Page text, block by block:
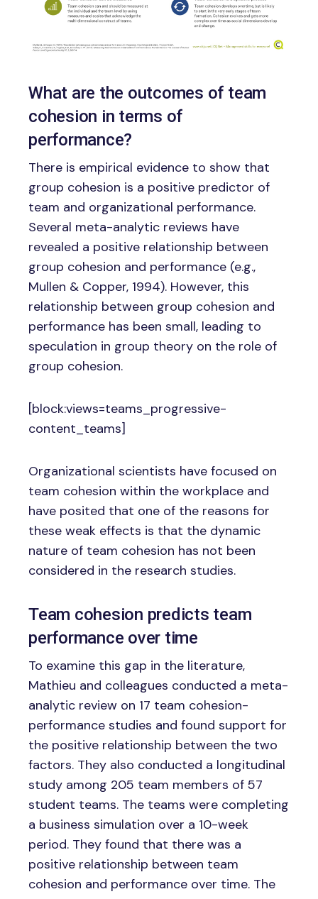
What are the outcomes of team
cohesion in terms of
performance?
There is empirical evidence to show that
group cohesion is a positive predictor of
team and organizational performance.
Several meta-analytic reviews have
revealed a positive relationship between
group cohesion and performance (e.g.,
Mullen & Copper, 1994). However, this
relationship between group cohesion and
performance has been small, leading to
speculation in group theory on the role of
group cohesion.
[block:views=teams_progressive-
content_teams]
Organizational scientists have focused on
team cohesion within the workplace and
have posited that one of the reasons for
these weak effects is that the dynamic
nature of team cohesion has not been
considered in the research studies.
Team cohesion predicts team
performance over time
To examine this gap in the literature,
Mathieu and colleagues conducted a meta-
analytic review on 17 team cohesion-
performance studies and found support for
the positive relationship between the two
factors. They also conducted a longitudinal
study among 205 team members of 57
student teams. The teams were completing
a business simulation over a 10-week
period. They found that there was a
positive relationship between team
cohesion and performance over time. The